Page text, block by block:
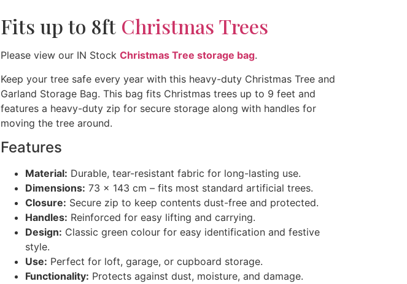
Fits up to 8ft Christmas Trees
Please view our IN Stock Christmas Tree storage bag.
Keep your tree safe every year with this heavy-duty Christmas Tree and
Garland Storage Bag. This bag fits Christmas trees up to 9 feet and
features a heavy-duty zip for secure storage along with handles for
moving the tree around.
Features
Material: Durable, tear-resistant fabric for long-lasting use.
Dimensions: 73 x 143 cm – fits most standard artificial trees.
Closure: Secure zip to keep contents dust-free and protected.
Handles: Reinforced for easy lifting and carrying.
Design: Classic green colour for easy identification and festive
style.
Use: Perfect for loft, garage, or cupboard storage.
Functionality: Protects against dust, moisture, and damage.